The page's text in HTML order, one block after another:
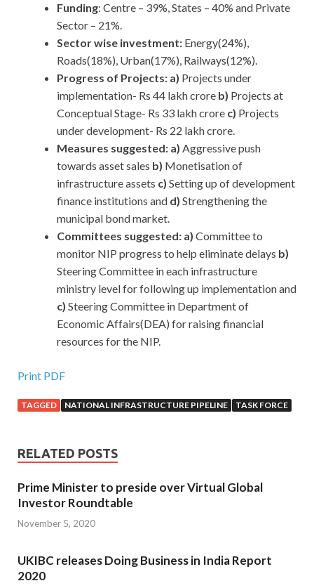
Funding: Centre – 39%, States – 40% and Private
Sector – 21%.
Sector wise investment: Energy(24%),
Roads(18%), Urban(17%), Railways(12%).
Progress of Projects: a) Projects under
implementation- Rs 44 lakh crore b) Projects at
Conceptual Stage- Rs 33 lakh crore c) Projects
under development- Rs 22 lakh crore.
Measures suggested: a) Aggressive push
towards asset sales b) Monetisation of
infrastructure assets c) Setting up of development
finance institutions and d) Strengthening the
municipal bond market.
Committees suggested: a) Committee to
monitor NIP progress to help eliminate delays b)
Steering Committee in each infrastructure
ministry level for following up implementation and
c) Steering Committee in Department of
Economic Affairs(DEA) for raising financial
resources for the NIP.
Print PDF
TAGGED NATIONAL INFRASTRUCTURE PIPELINE TASK FORCE
RELATED POSTS
Prime Minister to preside over Virtual Global
Investor Roundtable
November 5, 2020
UKIBC releases Doing Business in India Report
2020